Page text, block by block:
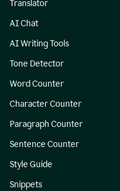
Translator
AI Chat
AI Writing Tools
Tone Detector
Word Counter
Character Counter
Paragraph Counter
Sentence Counter
Style Guide
Snippets